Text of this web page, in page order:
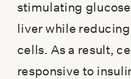
stimulating
liver while
cells. As a result,
responsive to